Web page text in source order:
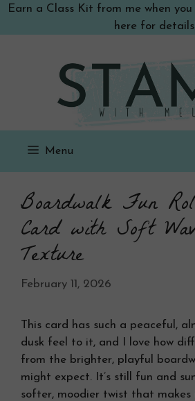
SkipEarn a Class Kit from me when
here for
Menu
Boardwalk Fun
Card with Soft
Texture
February 11, 2026
This card has such a peaceful,
dusk feel to it, and I love how
from the brighter, playful
might expect. It’s still fun and
softer, moodier twist that